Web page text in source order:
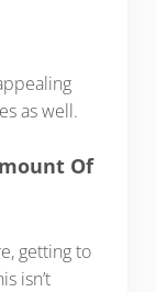
as well.
Of
getting to
isn’t